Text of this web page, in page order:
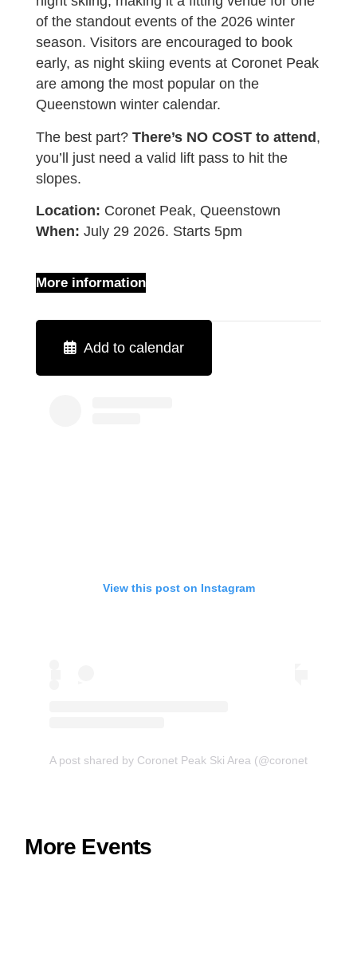
of the standout events of the 2026 winter
season. Visitors are encouraged to book
early, as night skiing events at Coronet Peak
are among the most popular on the
Queenstown winter calendar.
The best part? There’s NO COST to attend,
you’ll just need a valid lift pass to hit the
slopes.
Location: Coronet Peak, Queenstown
When: July 29 2026. Starts 5pm
More information
Add to calendar
View this post on Instagram
A post shared by Coronet Peak Ski Area (@coronetpeak)
More Events